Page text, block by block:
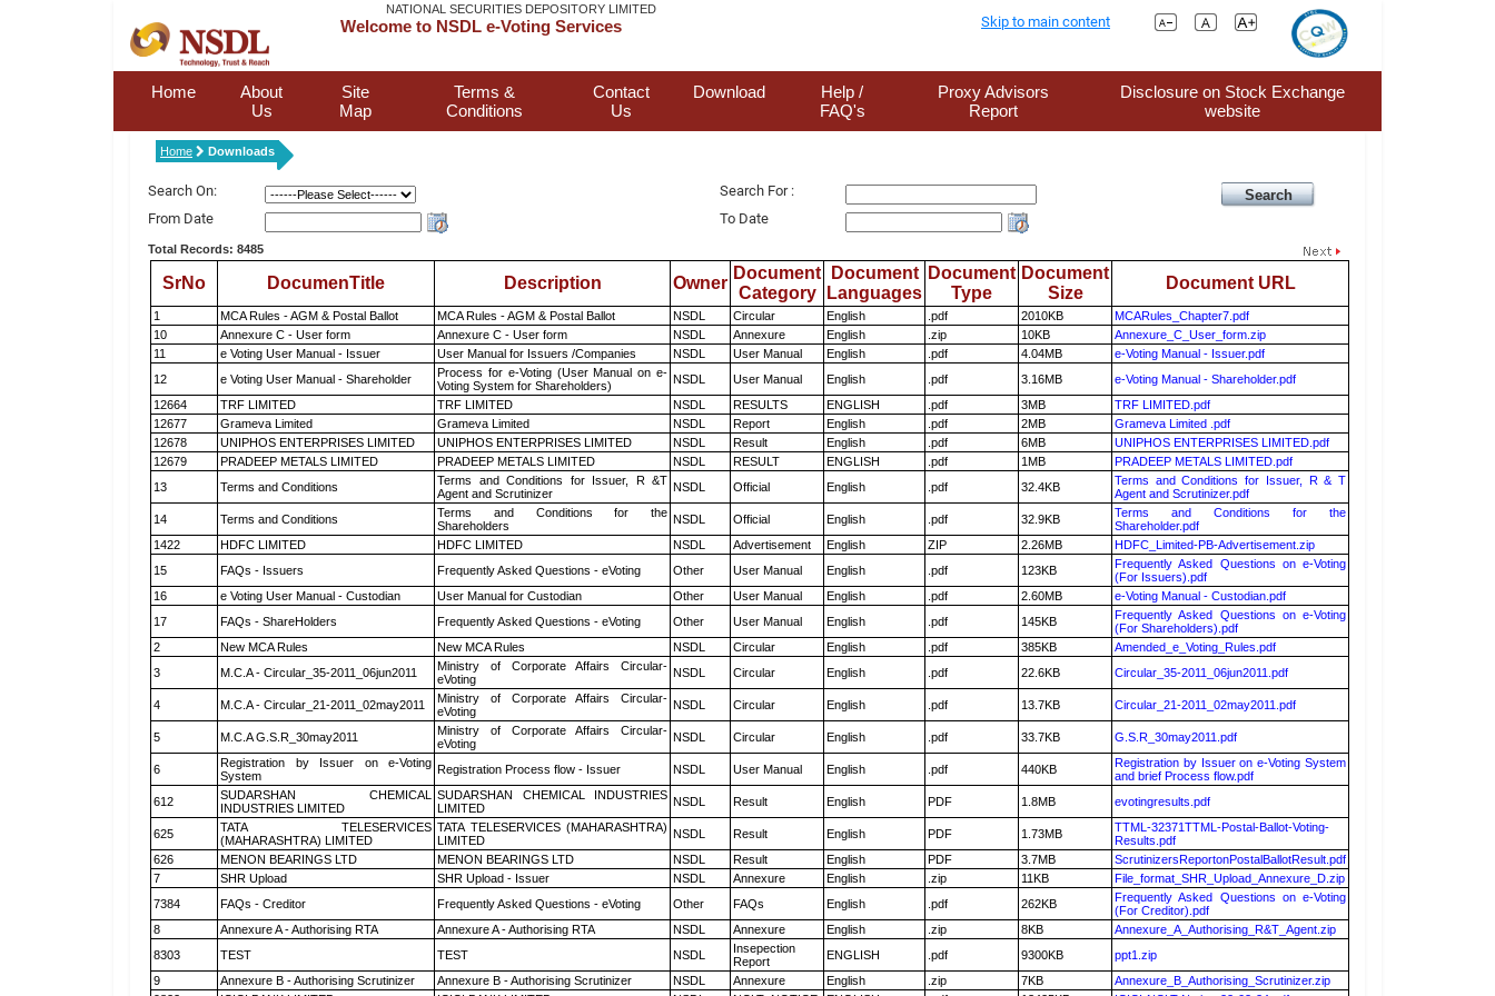
NATIONAL SECURITIES DEPOSITORY LIMITED
Welcome to NSDL e-Voting Services Skip to main content
Home
About
Us
Site
Map
Terms &
Conditions
Contact
Us
Download
Help /
FAQ's
Proxy Advisors
Report
Disclosure on Stock Exchange
website
Home Downloads
Search On:
Search For :
From Date
To Date
Total Records: 8485
SrNo DocumenTitle Description Owner
Document
Category
Document
Languages
Document
Type
Document
Size
Document URL
1 MCA Rules - AGM & Postal Ballot MCA Rules - AGM & Postal Ballot NSDL Circular English .pdf 2010KB
MCARules_Chapter7.pdf
10
Annexure C - User form Annexure C - User form NSDL Annexure English .zip 10KB
Annexure_C_User_form.zip
11
e Voting User Manual - Issuer User Manual for Issuers /Companies NSDL User Manual English .pdf 4.04MB
e-Voting Manual - Issuer.pdf
12
e Voting User Manual - Shareholder
Process for e-Voting (User Manual on e-
Voting System for Shareholders)
NSDL User Manual English .pdf 3.16MB
e-Voting Manual - Shareholder.pdf
12664
TRF LIMITED TRF LIMITED NSDL RESULTS ENGLISH .pdf 3MB
TRF LIMITED.pdf
12677
Grameva Limited Grameva Limited NSDL Report English .pdf 2MB
Grameva Limited .pdf
12678
UNIPHOS ENTERPRISES LIMITED UNIPHOS ENTERPRISES LIMITED NSDL Result English .pdf 6MB
UNIPHOS ENTERPRISES LIMITED.pdf
12679
PRADEEP METALS LIMITED PRADEEP METALS LIMITED NSDL RESULT ENGLISH .pdf 1MB
PRADEEP METALS LIMITED.pdf
13
Terms and Conditions
Terms and Conditions for Issuer, R &T
Agent and Scrutinizer
NSDL Official English .pdf 32.4KB
Terms and Conditions for Issuer, R & T
Agent and Scrutinizer.pdf
14
Terms and Conditions
Terms and Conditions for the
Shareholders
NSDL Official English .pdf 32.9KB
Terms and Conditions for the
Shareholder.pdf
1422
HDFC LIMITED HDFC LIMITED NSDL Advertisement English ZIP 2.26MB
HDFC_Limited-PB-Advertisement.zip
15
FAQs - Issuers Frequently Asked Questions - eVoting Other User Manual English .pdf 123KB
Frequently Asked Questions on e-Voting
(For Issuers).pdf
16
e Voting User Manual - Custodian User Manual for Custodian Other User Manual English .pdf 2.60MB
e-Voting Manual - Custodian.pdf
17
FAQs - ShareHolders Frequently Asked Questions - eVoting Other User Manual English .pdf 145KB
Frequently Asked Questions on e-Voting
(For Shareholders).pdf
2
New MCA Rules New MCA Rules NSDL Circular English .pdf 385KB
Amended_e_Voting_Rules.pdf
3
M.C.A - Circular_35-2011_06jun2011
Ministry of Corporate Affairs Circular-
eVoting
NSDL Circular English .pdf 22.6KB Circular_35-2011_06jun2011.pdf
4 M.C.A - Circular_21-2011_02may2011
Ministry of Corporate Affairs Circular-
eVoting
NSDL Circular English .pdf 13.7KB Circular_21-2011_02may2011.pdf
5 M.C.A G.S.R_30may2011
Ministry of Corporate Affairs Circular-
eVoting
NSDL Circular English .pdf 33.7KB G.S.R_30may2011.pdf
6
Registration by Issuer on e-Voting
System
Registration Process flow - Issuer NSDL User Manual English .pdf 440KB
Registration by Issuer on e-Voting System
and brief Process flow.pdf
612
SUDARSHAN CHEMICAL
INDUSTRIES LIMITED
SUDARSHAN CHEMICAL INDUSTRIES
LIMITED
NSDL Result English PDF 1.8MB evotingresults.pdf
625
TATA TELESERVICES
(MAHARASHTRA) LIMITED
TATA TELESERVICES (MAHARASHTRA)
LIMITED
NSDL Result English PDF 1.73MB
TTML-32371TTML-Postal-Ballot-Voting-
Results.pdf
626
MENON BEARINGS LTD MENON BEARINGS LTD NSDL Result English PDF 3.7MB
ScrutinizersReportonPostalBallotResult.pdf
7
SHR Upload SHR Upload - Issuer NSDL Annexure English .zip 11KB
File_format_SHR_Upload_Annexure_D.zip
7384
FAQs - Creditor Frequently Asked Questions - eVoting Other FAQs English .pdf 262KB
Frequently Asked Questions on e-Voting
(For Creditor).pdf
8
Annexure A - Authorising RTA Annexure A - Authorising RTA NSDL Annexure English .zip 8KB
Annexure_A_Authorising_R&T_Agent.zip
8303
TEST TEST NSDL
Insepection
Report
ENGLISH .pdf 9300KB
ppt1.zip
9
Annexure B - Authorising Scrutinizer Annexure B - Authorising Scrutinizer NSDL Annexure English .zip 7KB
Annexure_B_Authorising_Scrutinizer.zip